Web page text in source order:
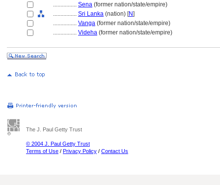
................ Sena (former nation/state/empire)
................ Sri Lanka (nation) [N]
................ Vanga (former nation/state/empire)
................ Videha (former nation/state/empire)
The J. Paul Getty Trust
© 2004 J. Paul Getty Trust
Terms of Use / Privacy Policy / Contact Us